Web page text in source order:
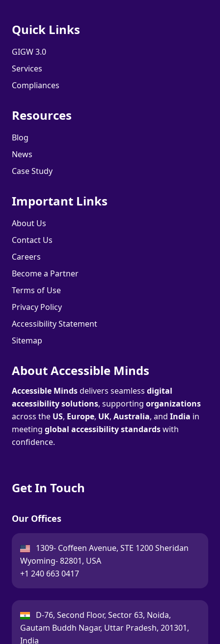
Quick Links
GIGW 3.0
Services
Compliances
Resources
Blog
News
Case Study
Important Links
About Us
Contact Us
Careers
Become a Partner
Terms of Use
Privacy Policy
Accessibility Statement
Sitemap
About Accessible Minds
Accessible Mindsdelivers seamless digital
accessibility solutions, supporting organizations
across the US, Europe, UK, Australia, and India in
meeting global accessibility standardswith
confidence.
Get In Touch
Our Offices
USA:
1309- Coffeen Avenue, STE 1200 Sheridan
Wyoming- 82801, USA
Call:
+1 240 663 0417
India:
D-76, Second Floor, Sector 63, Noida,
Gautam Buddh Nagar, Uttar Pradesh, 201301,
India